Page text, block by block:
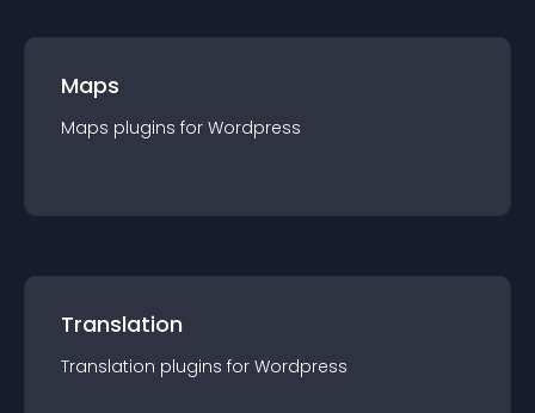
Maps
Maps plugins for Wordpress
Translation
Translation plugins for Wordpress